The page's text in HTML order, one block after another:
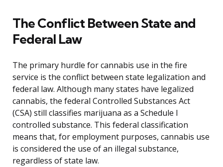
The Conflict Between State and
Federal Law
The primary hurdle for cannabis use in the fire
service is the conflict between state legalization and
federal law. Although many states have legalized
cannabis, the federal Controlled Substances Act
(CSA) still classifies marijuana as a Schedule I
controlled substance. This federal classification
means that, for employment purposes, cannabis use
is considered the use of an illegal substance,
regardless of state law.